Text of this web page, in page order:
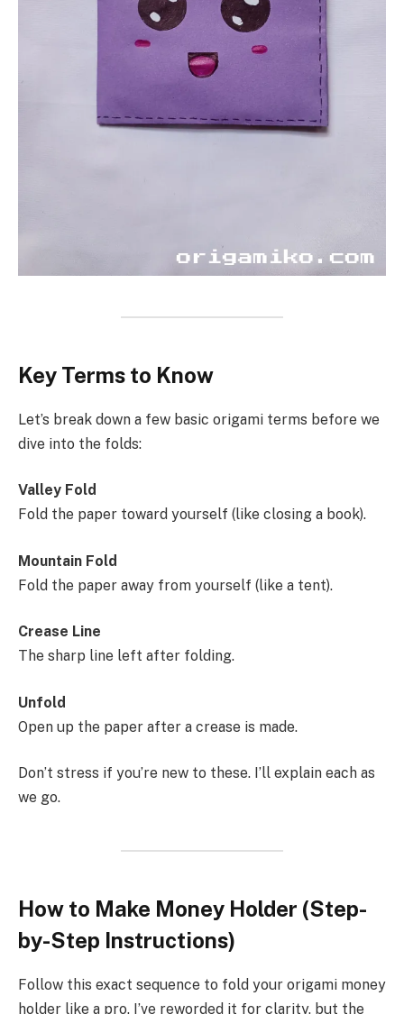
Key Terms to Know
Let’s break down a few basic origami terms before we
dive into the folds:
Valley Fold
Fold the paper toward yourself (like closing a book).
Mountain Fold
Fold the paper away from yourself (like a tent).
Crease Line
The sharp line left after folding.
Unfold
Open up the paper after a crease is made.
Don’t stress if you’re new to these. I’ll explain each as
we go.
How to Make Money Holder (Step-
by-Step Instructions)
Follow this exact sequence to fold your origami money
holder like a pro. I’ve reworded it for clarity, but the